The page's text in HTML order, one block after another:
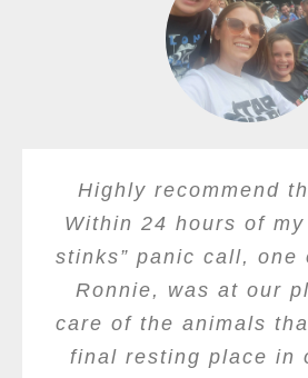
Highly recommend
Within 24 hours of my
stinks” panic call, one
Ronnie, was at our
care of the animals
final resting place in